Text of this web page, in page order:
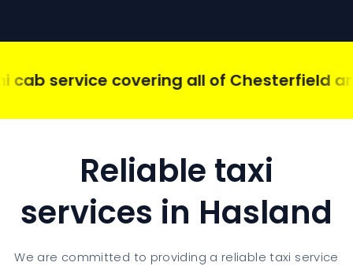
service covering all of Chesterfield and
Reliable taxi
services in Hasland
We are committed to providing a reliable taxi service